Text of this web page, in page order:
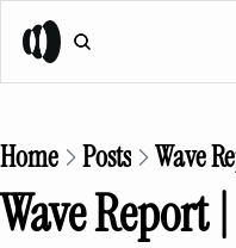
Home Posts Wave
Wave Report